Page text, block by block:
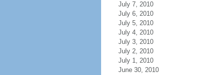
July 7, 2010
July 6, 2010
July 5, 2010
July 4, 2010
July 3, 2010
July 2, 2010
July 1, 2010
June 30, 2010